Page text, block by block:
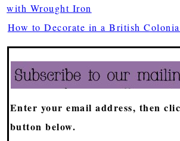
with Wrought Iron
How to Decorate in a British
Enter your email address, then
button below.